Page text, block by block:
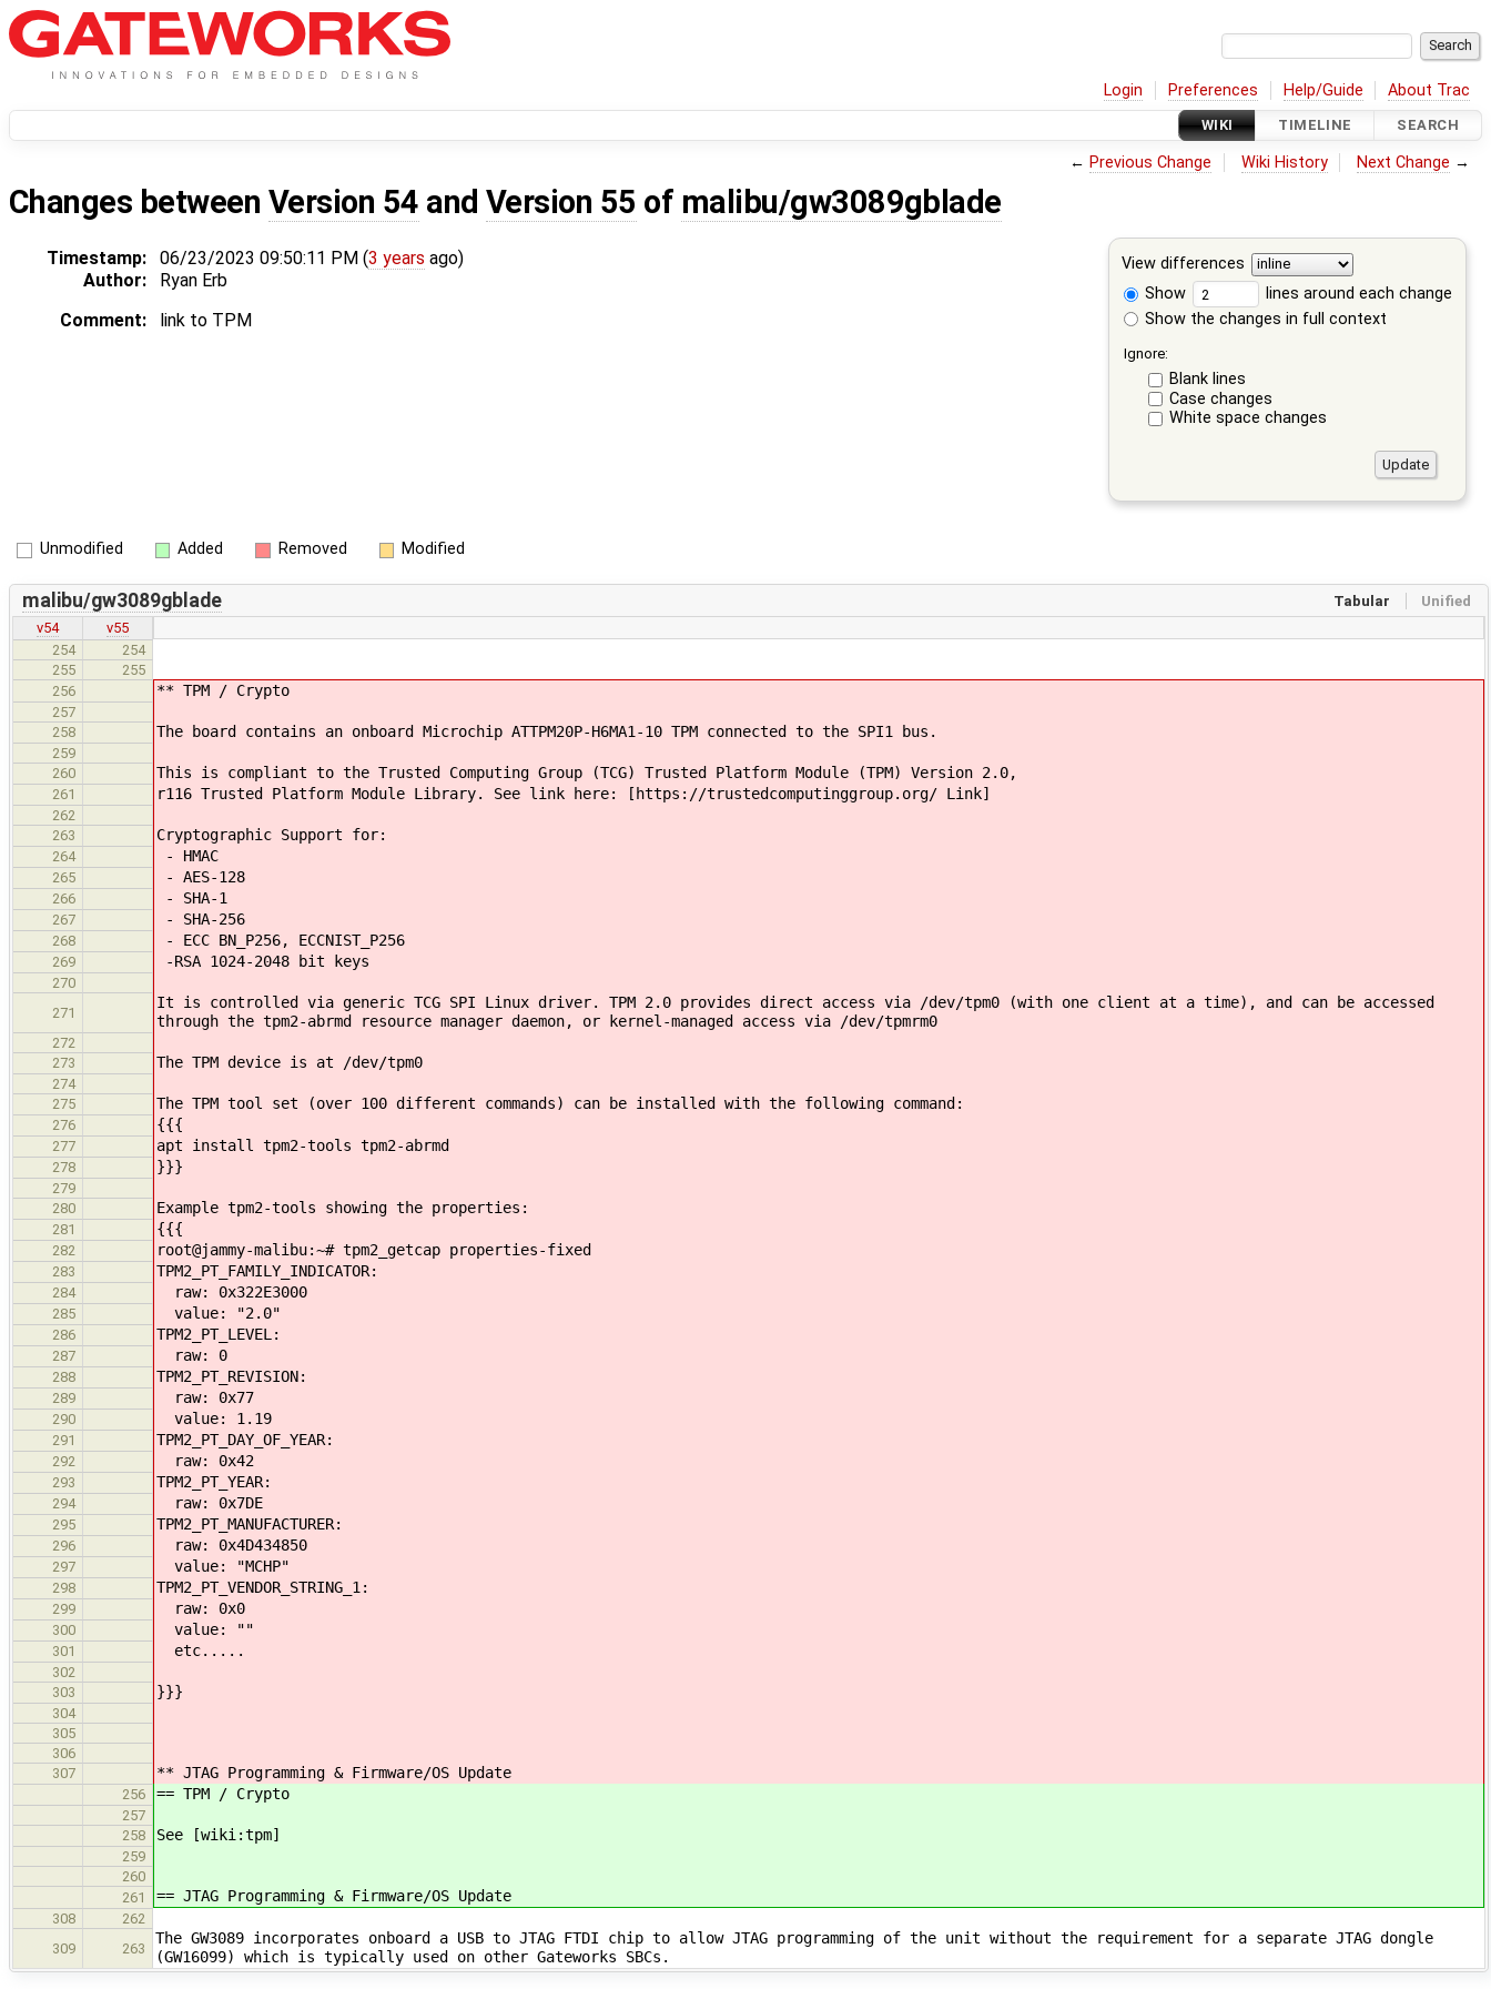
Login Preferences Help/Guide About Trac
WIKI TIMELINE SEARCH
← Previous Change Wiki History Next Change →
Changes between Version 54 and Version 55 of malibu/gw3089gblade
View differences
Show
lines around each change
Show the changes in full context
Ignore:
Blank lines
Case changes
White space changes
Timestamp: 06/23/2023 09:50:11 PM (3 years ago)
Author:
Ryan Erb
Comment:
link to TPM
Unmodified Added Removed Modified
Tabular Unified
malibu/gw3089gblade
v54
v55
254
254
255
255
256
** TPM / Crypto
257
258
The board contains an onboard Microchip ATTPM20P-H6MA1-10 TPM connected to the SPI1 bus.
259
260
This is compliant to the Trusted Computing Group (TCG) Trusted Platform Module (TPM) Version 2.0,
261 r116 Trusted Platform Module Library. See link here: [https://trustedcomputinggroup.org/ Link]
262
263
Cryptographic Support for:
264 - HMAC
265 - AES-128
266 - SHA-1
267 - SHA-256
268 - ECC BN_P256, ECCNIST_P256
269 -RSA 1024-2048 bit keys
270
271
It is controlled via generic TCG SPI Linux driver. TPM 2.0 provides direct access via /dev/tpm0 (with one client at a time), and can be accessed
through the tpm2-abrmd resource manager daemon, or kernel-managed access via /dev/tpmrm0
272
273
The TPM device is at /dev/tpm0
274
275
The TPM tool set (over 100 different commands) can be installed with the following command:
276 {{{
277 apt install tpm2-tools tpm2-abrmd
278 }}}
279
280
Example tpm2-tools showing the properties:
281 {{{
282 root@jammy-malibu:~# tpm2_getcap properties-fixed
283 TPM2_PT_FAMILY_INDICATOR:
284 raw: 0x322E3000
285 value: "2.0"
286 TPM2_PT_LEVEL:
287 raw: 0
288 TPM2_PT_REVISION:
289 raw: 0x77
290 value: 1.19
291 TPM2_PT_DAY_OF_YEAR:
292 raw: 0x42
293 TPM2_PT_YEAR:
294 raw: 0x7DE
295 TPM2_PT_MANUFACTURER:
296 raw: 0x4D434850
297 value: "MCHP"
298 TPM2_PT_VENDOR_STRING_1:
299 raw: 0x0
300 value: ""
301 etc.....
302
303
}}}
304
305
306
307
** JTAG Programming & Firmware/OS Update
256 == TPM / Crypto
257
258
See [wiki:tpm]
259
260
261
== JTAG Programming & Firmware/OS Update
308
262
309
263
The GW3089 incorporates onboard a USB to JTAG FTDI chip to allow JTAG programming of the unit without the requirement for a separate JTAG dongle
(GW16099) which is typically used on other Gateworks SBCs.